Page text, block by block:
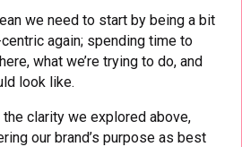
we need to start by being a bit
again; spending time to
what we’re trying to do, and
look like.
the clarity we explored above,
our brand’s purpose as best